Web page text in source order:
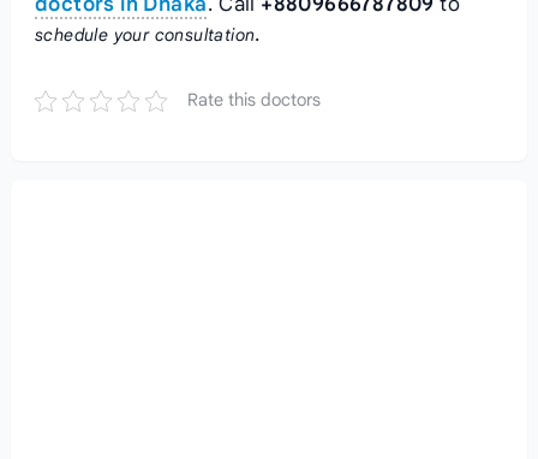
schedule your consultation.
Rate this doctors